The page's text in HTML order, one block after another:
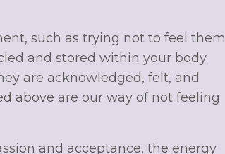
such as trying not to feel them
and stored within your body.
are acknowledged, felt, and
above are our way of not feeling
and acceptance, the energy